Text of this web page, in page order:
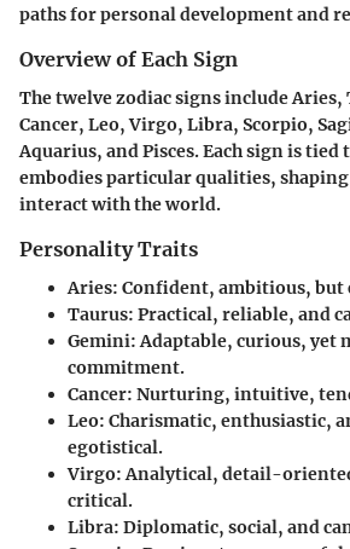
paths for personal development and
Overview of Each Sign
The twelve zodiac signs include Aries,
Cancer, Leo, Virgo, Libra, Scorpio,
Aquarius, and Pisces. Each sign is tied
embodies particular qualities,
interact with the world.
Personality Traits
Aries: Confident, ambitious, but
Taurus: Practical, reliable, and
Gemini: Adaptable, curious, yet
commitment.
Cancer: Nurturing, intuitive,
Leo: Charismatic, enthusiastic,
egotistical.
Virgo: Analytical, detail-
critical.
Libra: Diplomatic, social, and